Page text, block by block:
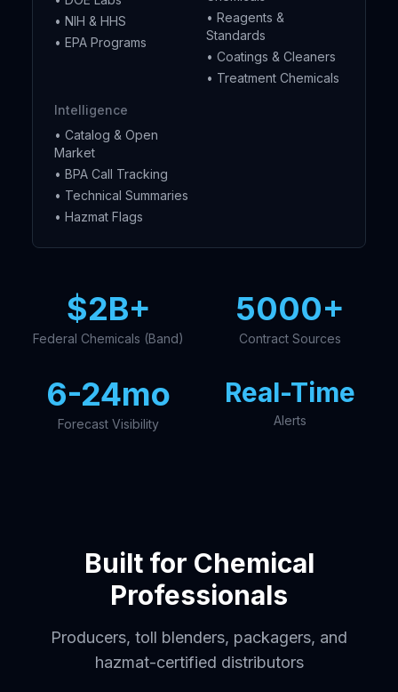
• NIH & HHS
• EPA Programs
• Reagents &
Standards
• Coatings & Cleaners
• Treatment Chemicals
Intelligence
• Catalog & Open
Market
• BPA Call Tracking
• Technical Summaries
• Hazmat Flags
$2B+
Federal Chemicals (Band)
5000+
Contract Sources
6-24mo
Forecast Visibility
Real-Time
Alerts
Built for Chemical
Professionals
Producers, toll blenders, packagers, and
hazmat-certified distributors